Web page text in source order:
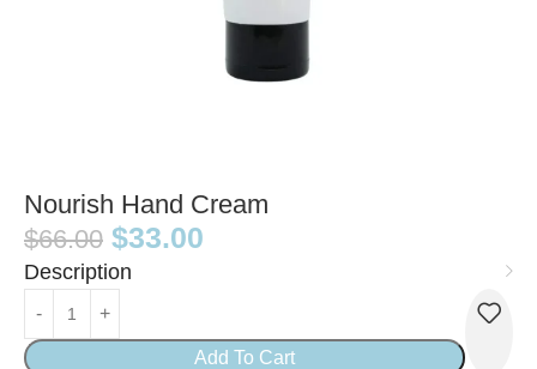
Nourish Hand Cream
$66.00 $33.00
Description
Add To Cart